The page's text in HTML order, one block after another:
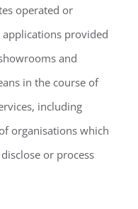
operated or
provided
and
in the course of
including
organisations which
or process